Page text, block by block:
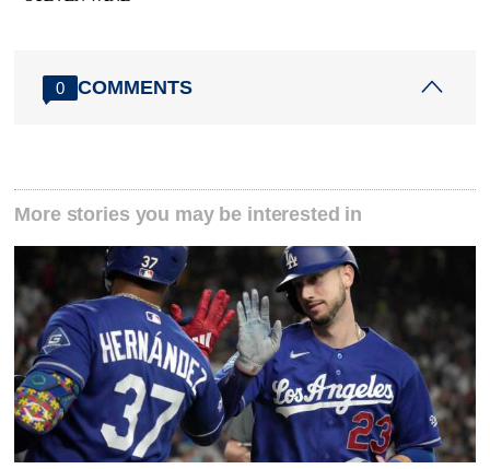
0 COMMENTS
More stories you may be interested in